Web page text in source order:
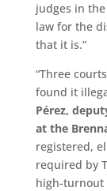
judges in
law for the
that it is.”
“Three
found it
Pérez,
at the
registered,
required by
high-turnout